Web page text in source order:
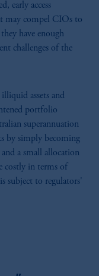
early access
may compel CIOs to
have enough
challenges of the
assets and
portfolio
superannuation
by simply becoming
a small allocation
costly in terms of
subject to regulators'